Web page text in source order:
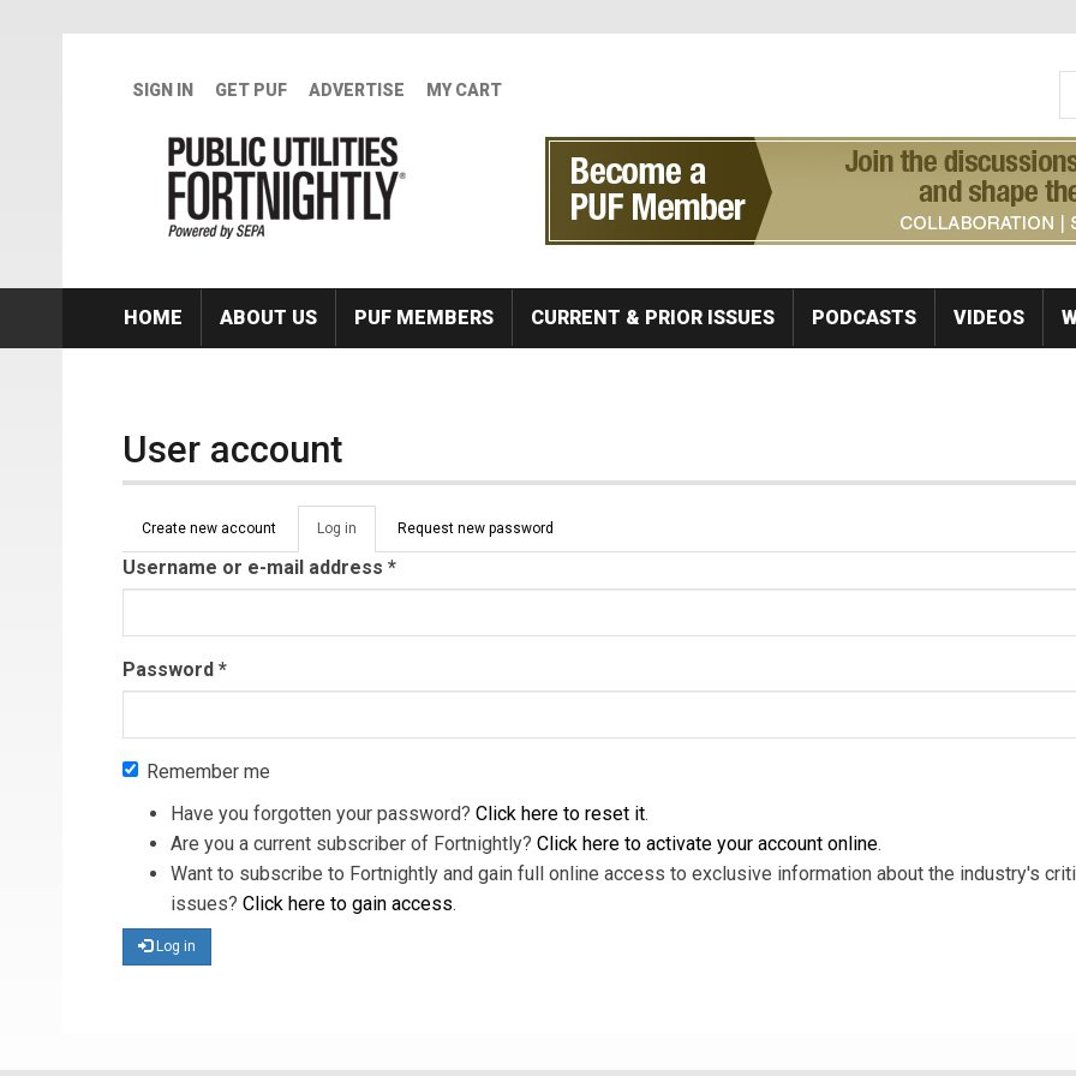
SIGN IN GET PUF ADVERTISE MY CART
HOME ABOUT US PUF MEMBERS CURRENT & PRIOR ISSUES PODCASTS VIDEOS
User account
Primary tabs
Create new account Log in (active
tab)
Request new password
Username or e-mail address *
Password *
Remember me
Have you forgotten your password? Click here to reset it.
Are you a current subscriber of Fortnightly? Click here to activate your account online.
Want to subscribe to Fortnightly and gain full online access to exclusive information about the industry's
issues? Click here to gain access.
Log in